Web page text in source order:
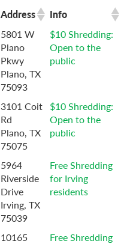
Address
Info
5801 W
Plano
Pkwy
Plano, TX
75093
$10 Shredding:
Open to the
public
3101 Coit
Rd
Plano, TX
75075
$10 Shredding:
Open to the
public
5964
Riverside
Drive
Irving, TX
75039
Free Shredding
for Irving
residents
10165
Free Shredding